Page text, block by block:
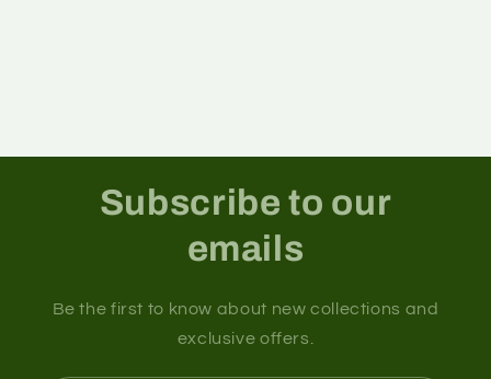
Subscribe to our
emails
Be the first to know about new collections and
exclusive offers.